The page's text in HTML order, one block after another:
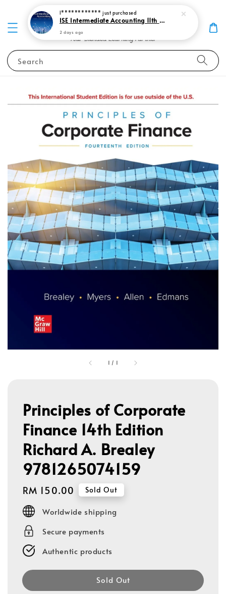
Search
1 / 1
Principles of Corporate
Finance 14th Edition
Richard A. Brealey
9781265074159
Regular
price
RM 150.00 Sold Out
Worldwide shipping
Secure payments
Authentic products
Sold Out
I************ just purchased
ISE Intermediate Accounting 11th edition Spiceland 9781265057473
2 days ago